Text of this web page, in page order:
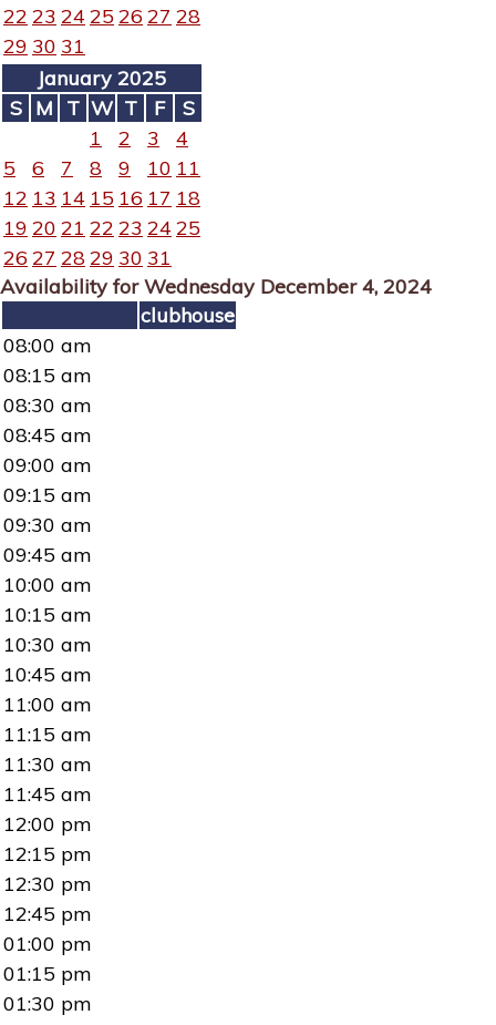
22 23 24 25 26 27 28
29 30 31
January 2025
S M T W T F
S
1
2 3
4
5
6 7 8 9 10 11
12 13 14 15 16 17 18
19 20 21 22 23 24 25
26 27 2829 30 31
Availability for Wednesday December 4, 2024
clubhouse
08:00 am
08:15 am
08:30 am
08:45 am
09:00 am
09:15 am
09:30 am
09:45 am
10:00 am
10:15 am
10:30 am
10:45 am
11:00 am
11:15 am
11:30 am
11:45 am
12:00 pm
12:15 pm
12:30 pm
12:45 pm
01:00 pm
01:15 pm
01:30 pm